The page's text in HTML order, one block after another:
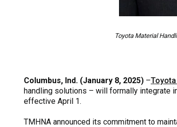
Toyota Material
Columbus, Ind. (January 8, 2025) –
handling solutions – will formally integrate
effective April 1.
TMHNA announced its commitment to